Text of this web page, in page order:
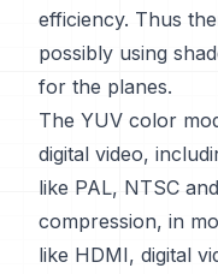
efficiency. Thus
possibly using
for the planes.
The YUV color
digital video,
like PAL, NTSC
compression, in
like HDMI, digital